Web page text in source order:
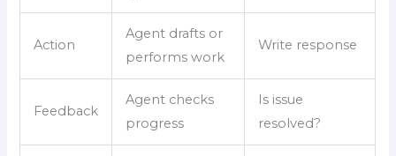
Action
Agent drafts or
performs work
Write response
Feedback
Agent checks
progress
Is issue
resolved?